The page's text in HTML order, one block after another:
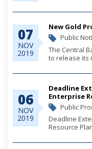
07
NOV
2019
New Gold
Public
The Central
to release its
06
NOV
2019
Deadline
Enterprise
Public
Deadline
Resource
21, 2019.